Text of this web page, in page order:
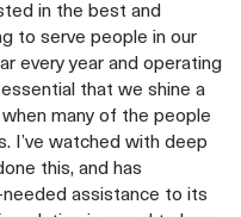
in the best and
to serve people in our
every year and operating
that we shine a
many of the people
I’ve watched with deep
this, and has
assistance to its